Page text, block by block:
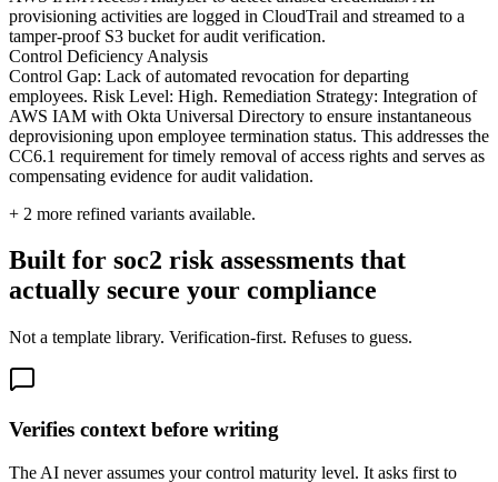
provisioning activities are logged in CloudTrail and streamed to a
tamper-proof S3 bucket for audit verification.
Control Deficiency Analysis
Control Gap: Lack of automated revocation for departing
employees. Risk Level: High. Remediation Strategy: Integration of
AWS IAM with Okta Universal Directory to ensure instantaneous
deprovisioning upon employee termination status. This addresses the
CC6.1 requirement for timely removal of access rights and serves as
compensating evidence for audit validation.
+ 2 more refined variants available.
Built for soc2 risk assessments that
actually secure your compliance
Not a template library. Verification-first. Refuses to guess.
Verifies context before writing
The AI never assumes your control maturity level. It asks first to